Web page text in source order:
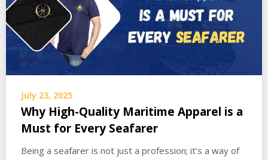
July 23, 2025
Why High-Quality Maritime Apparel is a
Must for Every Seafarer
Being a seafarer is not just a profession; it’s a way of